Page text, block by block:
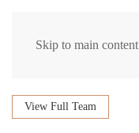
Skip to main content
View Full Team